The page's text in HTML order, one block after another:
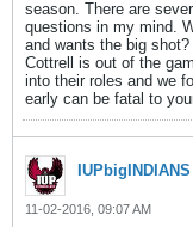
season. There are
questions in my mind.
and wants the big
Cottrell is out of the
into their roles and we
early can be fatal to
IUPbigINDIANS
11-02-2016, 09:07 AM